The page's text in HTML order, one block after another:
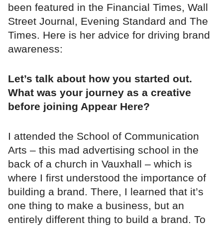
been featured in the Financial Times, Wall
Street Journal, Evening Standard and The
Times. Here is her advice for driving brand
awareness:
Let’s talk about how you started out.
What was your journey as a creative
before joining Appear Here?
I attended the School of Communication
Arts – this mad advertising school in the
back of a church in Vauxhall – which is
where I first understood the importance of
building a brand. There, I learned that it’s
one thing to make a business, but an
entirely different thing to build a brand. To